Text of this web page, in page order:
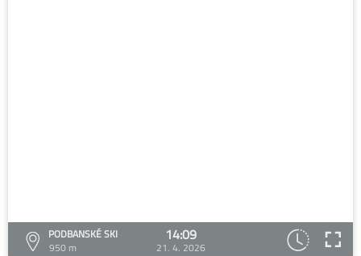
PODBANSKÉ SKI
950 m
14:09
21. 4. 2026